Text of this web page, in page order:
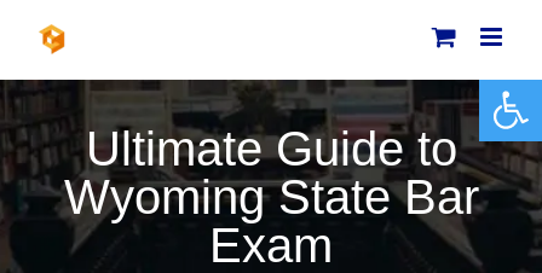
content
Ultimate Guide to
Wyoming State Bar
Exam